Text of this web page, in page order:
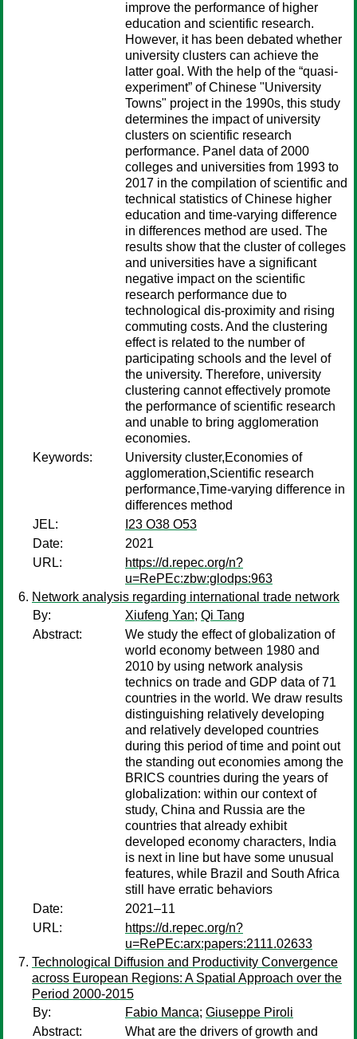
improve the performance of higher
education and scientific research.
However, it has been debated whether
university clusters can achieve the
latter goal. With the help of the “quasi-
experiment” of Chinese "University
Towns" project in the 1990s, this study
determines the impact of university
clusters on scientific research
performance. Panel data of 2000
colleges and universities from 1993 to
2017 in the compilation of scientific and
technical statistics of Chinese higher
education and time-varying difference
in differences method are used. The
results show that the cluster of colleges
and universities have a significant
negative impact on the scientific
research performance due to
technological dis-proximity and rising
commuting costs. And the clustering
effect is related to the number of
participating schools and the level of
the university. Therefore, university
clustering cannot effectively promote
the performance of scientific research
and unable to bring agglomeration
economies.
Keywords:
University cluster,Economies of
agglomeration,Scientific research
performance,Time-varying difference in
differences method
JEL:
I23 O38 O53
Date:
2021
URL:
https://d.repec.org/n?
u=RePEc:zbw:glodps:963
Network analysis regarding international trade network
By:
Xiufeng Yan; Qi Tang
Abstract:
We study the effect of globalization of
world economy between 1980 and
2010 by using network analysis
technics on trade and GDP data of 71
countries in the world. We draw results
distinguishing relatively developing
and relatively developed countries
during this period of time and point out
the standing out economies among the
BRICS countries during the years of
globalization: within our context of
study, China and Russia are the
countries that already exhibit
developed economy characters, India
is next in line but have some unusual
features, while Brazil and South Africa
still have erratic behaviors
Date:
2021–11
URL:
https://d.repec.org/n?
u=RePEc:arx:papers:2111.02633
Technological Diffusion and Productivity Convergence
across European Regions: A Spatial Approach over the
Period 2000-2015
By:
Fabio Manca; Giuseppe Piroli
Abstract:
What are the drivers of growth and